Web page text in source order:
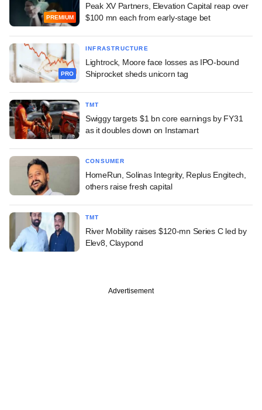
PREMIUM
Peak XV Partners, Elevation Capital reap over
$100 mn each from early-stage bet
PRO
INFRASTRUCTURE
Lightrock, Moore face losses as IPO-bound
Shiprocket sheds unicorn tag
TMT
Swiggy targets $1 bn core earnings by FY31
as it doubles down on Instamart
CONSUMER
HomeRun, Solinas Integrity, Replus Engitech,
others raise fresh capital
TMT
River Mobility raises $120-mn Series C led by
Elev8, Claypond
Advertisement